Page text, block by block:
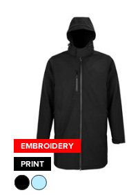
EMBROIDERY
PRINT